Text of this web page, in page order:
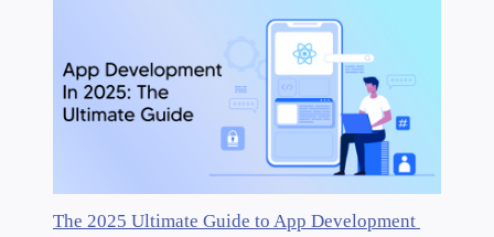
The 2025 Ultimate Guide to App Development